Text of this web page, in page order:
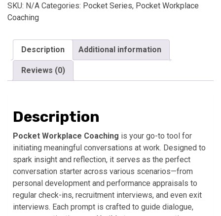
(Cards
+
Course)
quantity
SKU: N/A Categories: Pocket Series, Pocket Workplace
Coaching
Description Additional information
Reviews (0)
Description
Pocket Workplace Coaching is your go-to tool for
initiating meaningful conversations at work. Designed to
spark insight and reflection, it serves as the perfect
conversation starter across various scenarios—from
personal development and performance appraisals to
regular check-ins, recruitment interviews, and even exit
interviews. Each prompt is crafted to guide dialogue,